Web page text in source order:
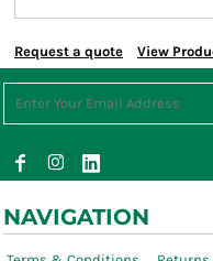
Request a quote View
NAVIGATION